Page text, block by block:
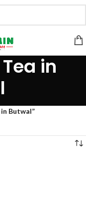
in
Butwal”